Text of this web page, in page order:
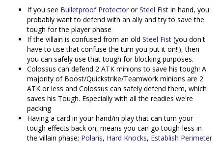
If you see Bulletproof Protector orSteel Fist in hand, you
probably want to defend with an ally and try to save the
tough for the player phase
If the villain is confused from an old Steel Fist (you don't
have to use that confuse the turn you put it on!!), then
you can safely use that tough for blocking purposes.
Colossus can defend 2 ATK minions to save his tough! A
majority of Boost/Quickstrike/Teamwork minions are 2
ATK or less and Colossus can safely defend them, which
saves his Tough. Especially with all the readies we're
packing
Having a card in your hand/in play that can turn your
tough effects back on, means you can go tough-less in
the villain phase; Polaris, Hard Knocks, Establish Perimeter